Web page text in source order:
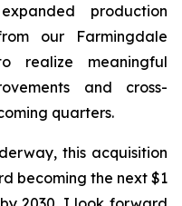
production
our Farmingdale
realize meaningful
and cross-
quarters.
this acquisition
becoming the next $1